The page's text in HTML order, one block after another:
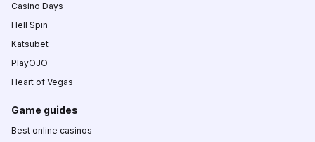
Casino Days
Hell Spin
Katsubet
PlayOJO
Heart of Vegas
Game guides
Best online casinos